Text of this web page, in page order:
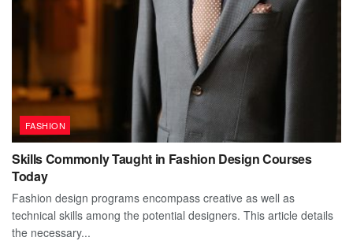
FASHION
Skills Commonly Taught in Fashion Design Courses
Today
Fashion design programs encompass creative as well as
technical skills among the potential designers. This article details
the necessary...